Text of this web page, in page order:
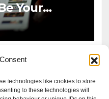
technologies like cookies to store
to these technologies will
Your